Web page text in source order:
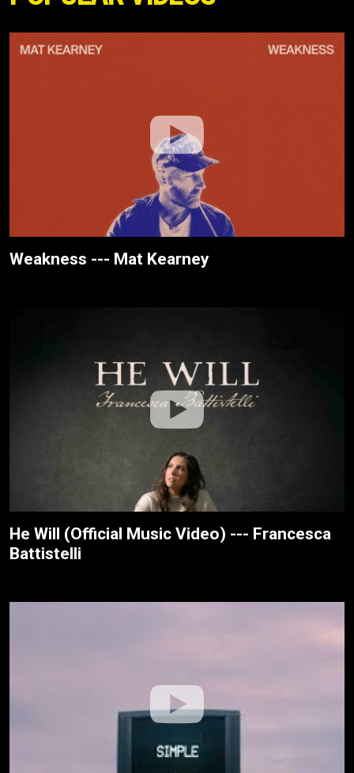
Weakness --- Mat Kearney
He Will (Official Music Video) --- Francesca
Battistelli